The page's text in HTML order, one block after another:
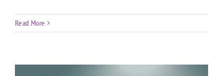
Read More